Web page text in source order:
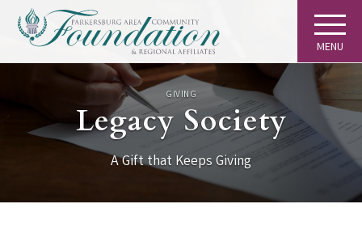
MENU
GIVING
Legacy Society
A Gift that Keeps Giving